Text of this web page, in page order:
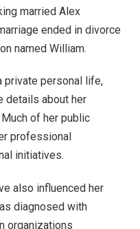
married Alex
ended in divorce
named William.
private personal life,
details about her
of her public
professional
initiatives.
also influenced her
diagnosed with
organizations